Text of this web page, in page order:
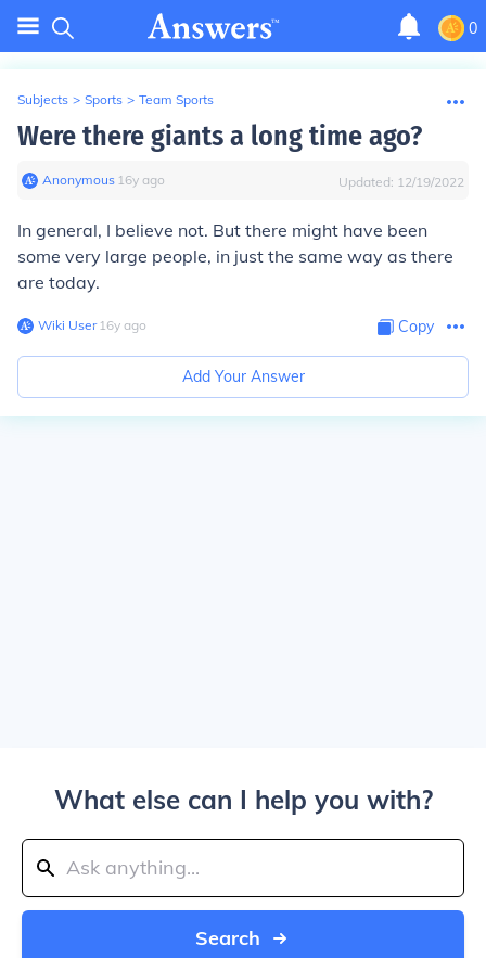
0
Subjects > Sports > Team Sports
Were there giants a long time ago?
Anonymous∙ 16y ago Updated: 12/19/2022
In general, I believe not. But there might have been
some very large people, in just the same way as there
are today.
Wiki User∙16y ago Copy
Add Your Answer
What else can I help you with?
Search